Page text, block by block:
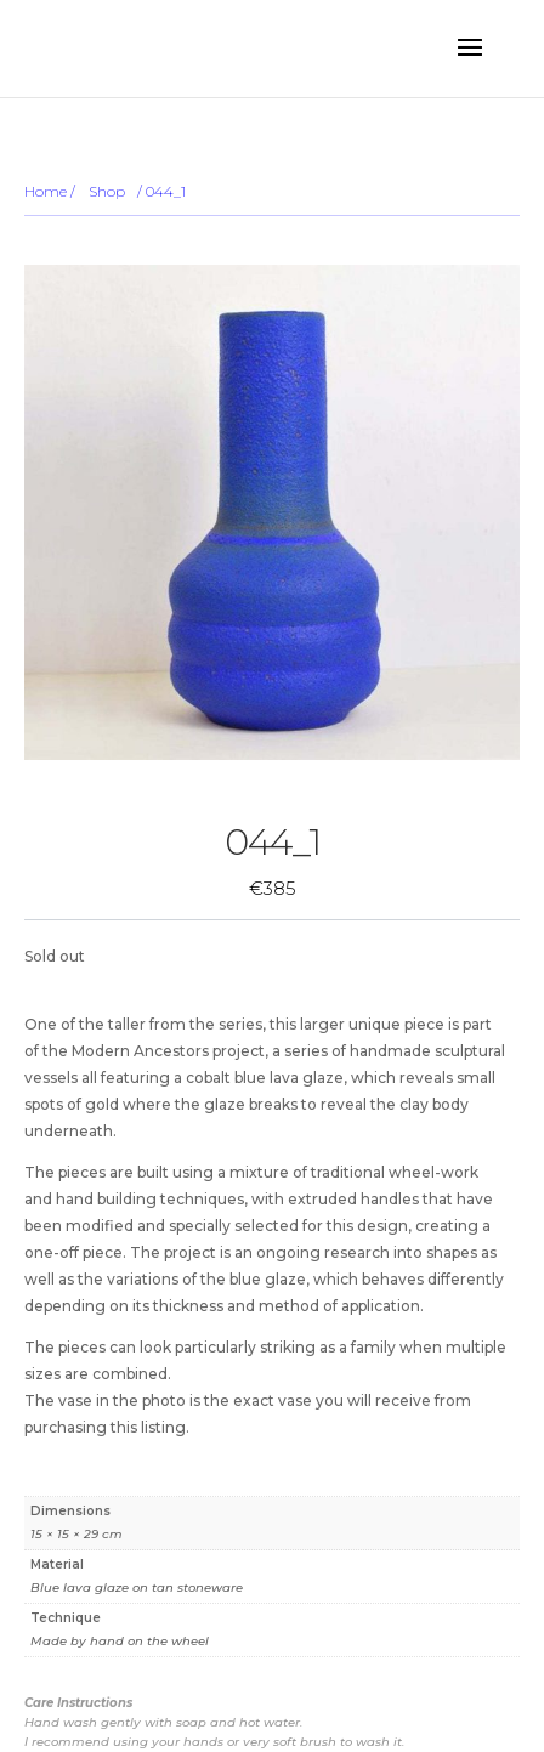
Home / Shop / 044_1
044_1
€385
Sold out
One of the taller from the series, this larger unique piece is part
of the Modern Ancestors project, a series of handmade sculptural
vessels all featuring a cobalt blue lava glaze, which reveals small
spots of gold where the glaze breaks to reveal the clay body
underneath.
The pieces are built using a mixture of traditional wheel-work
and hand building techniques, with extruded handles that have
been modified and specially selected for this design, creating a
one-off piece. The project is an ongoing research into shapes as
well as the variations of the blue glaze, which behaves differently
depending on its thickness and method of application.
The pieces can look particularly striking as a family when multiple
sizes are combined.
The vase in the photo is the exact vase you will receive from
purchasing this listing.
Dimensions
15 × 15 × 29 cm
Material
Blue lava glaze on tan stoneware
Technique
Made by hand on the wheel
Care Instructions
Hand wash gently with soap and hot water.
I recommend using your hands or very soft brush to wash it.